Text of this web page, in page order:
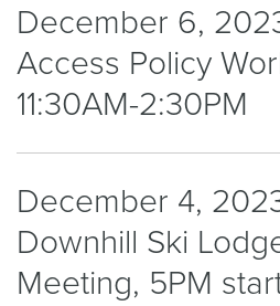
December 6,
Access Policy
11:30AM-2:30PM
December 4,
Downhill Ski
Meeting, 5PM